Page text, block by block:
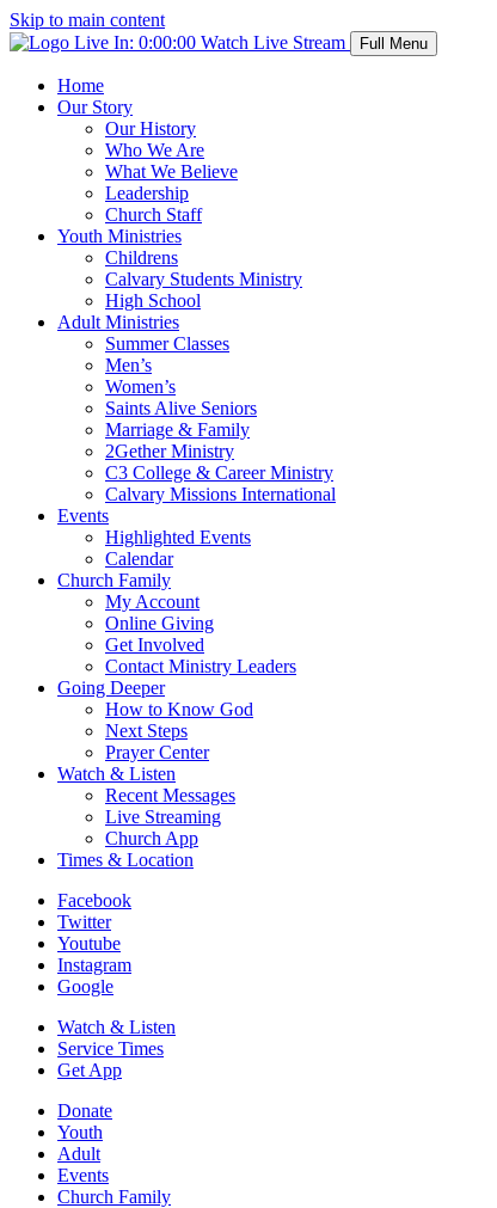
Skip to main content
Live In: 0:00:00 Watch Live Stream Full Menu
Home
Our Story
Our History
Who We Are
What We Believe
Leadership
Church Staff
Youth Ministries
Childrens
Calvary Students Ministry
High School
Adult Ministries
Summer Classes
Men’s
Women’s
Saints Alive Seniors
Marriage & Family
2Gether Ministry
C3 College & Career Ministry
Calvary Missions International
Events
Highlighted Events
Calendar
Church Family
My Account
Online Giving
Get Involved
Contact Ministry Leaders
Going Deeper
How to Know God
Next Steps
Prayer Center
Watch & Listen
Recent Messages
Live Streaming
Church App
Times & Location
Facebook
Twitter
Youtube
Instagram
Google
Watch & Listen
Service Times
Get App
Donate
Youth
Adult
Events
Church Family